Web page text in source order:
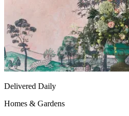
Delivered Daily
Homes & Gardens